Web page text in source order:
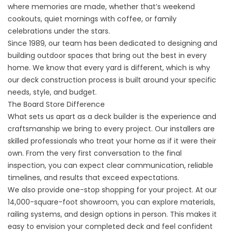
where memories are made, whether that’s weekend
cookouts, quiet mornings with coffee, or family
celebrations under the stars.
Since 1989, our team has been dedicated to designing and
building outdoor spaces that bring out the best in every
home. We know that every yard is different, which is why
our deck construction process is built around your specific
needs, style, and budget.
The Board Store Difference
What sets us apart as a deck builder is the experience and
craftsmanship we bring to every project. Our installers are
skilled professionals who treat your home as if it were their
own. From the very first conversation to the final
inspection, you can expect clear communication, reliable
timelines, and results that exceed expectations.
We also provide one-stop shopping for your project. At our
14,000-square-foot showroom, you can explore materials,
railing systems, and design options in person. This makes it
easy to envision your completed deck and feel confident